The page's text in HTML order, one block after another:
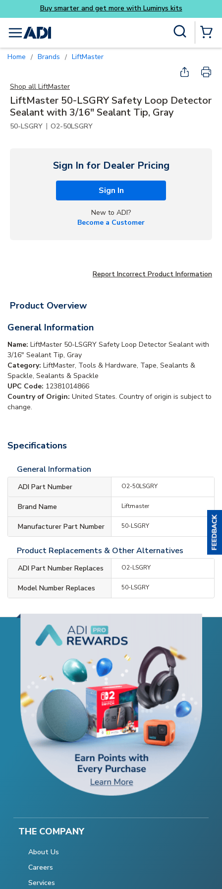
Skip to main content
Buy smarter and get more with Luminys kits
menu
Home / Brands / LiftMaster
Shop all LiftMaster
LiftMaster 50-LSGRY Safety Loop Detector
Sealant with 3/16" Sealant Tip, Gray
50-LSGRY | O2-50LSGRY
Sign In for Dealer Pricing
Sign In
New to ADI?
Become a Customer
Report Incorrect Product Information
Product Overview
General Information
Name: LiftMaster 50-LSGRY Safety Loop Detector Sealant with
3/16" Sealant Tip, Gray
Category: LiftMaster, Tools & Hardware, Tape, Sealants &
Spackle, Sealants & Spackle
UPC Code: 12381014866
Country of Origin: United States. Country of origin is subject to
change.
Specifications
General Information
ADI Part Number O2-50LSGRY
Brand Name Liftmaster
Manufacturer Part Number 50-LSGRY
Product Replacements & Other Alternatives
ADI Part Number Replaces O2-LSGRY
Model Number Replaces 50-LSGRY
THE COMPANY
About Us
Careers
Services